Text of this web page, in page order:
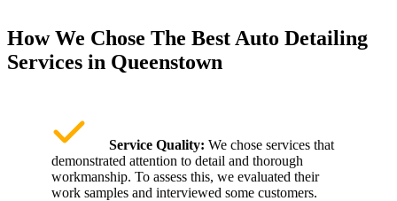
How We Chose The Best Auto Detailing
Services in Queenstown
Service Quality: We chose services that
demonstrated attention to detail and thorough
workmanship. To assess this, we evaluated their
work samples and interviewed some customers.